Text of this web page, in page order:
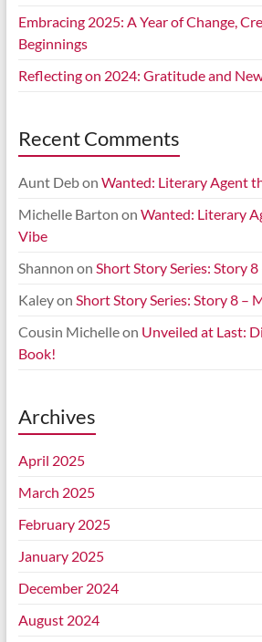
Embracing 2025: A Year of Change,
Beginnings
Reflecting on 2024: Gratitude and
Recent Comments
Aunt Debon Wanted: Literary Agent
Michelle Barton on Wanted: Literary
Vibe
Shannon on Short Story Series: Story
Kaleyon Short Story Series: Story 8 –
Cousin Michelleon Unveiled at Last:
Book!
Archives
April 2025
March 2025
February 2025
January 2025
December 2024
August 2024